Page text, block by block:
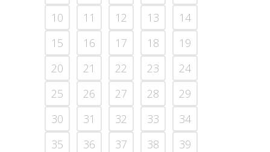
10
11 12 13
14
15
16 17 18
19
20
21 22 23
24
25
26 27 28
29
30
31 32 33
34
35
36 37 38
39